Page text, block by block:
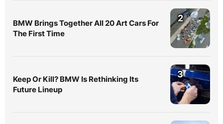
BMW Brings Together All 20 Art Cars For
The First Time
2
Keep Or Kill? BMW Is Rethinking Its
Future Lineup
3